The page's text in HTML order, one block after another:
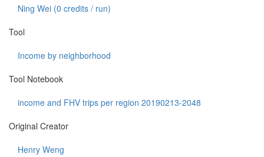
Ning Wei (0 credits / run)
Tool
Income by neighborhood
Tool Notebook
income and FHV trips per region 20190213-2048
Original Creator
Henry Weng